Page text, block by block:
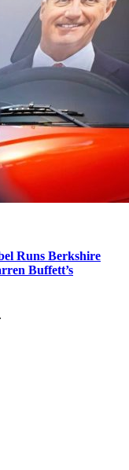
Runs Berkshire
Buffett’s